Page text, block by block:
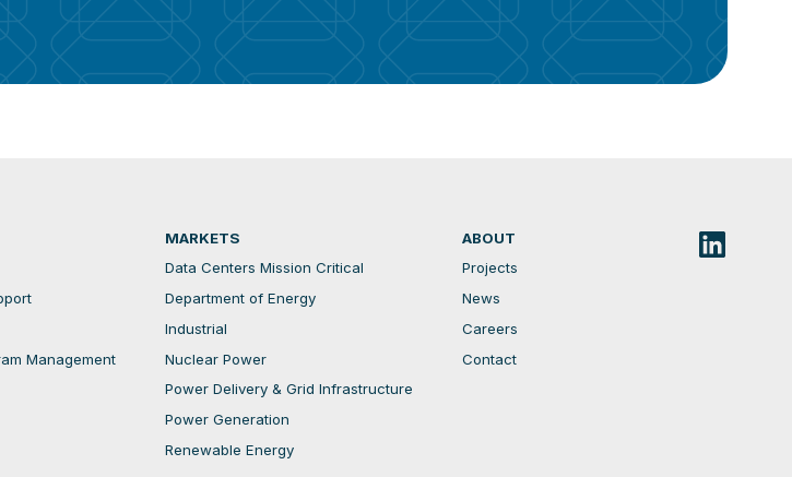
Management
MARKETS
Data Centers Mission Critical
Department of Energy
Industrial
Nuclear Power
Power Delivery & Grid Infrastructure
Power Generation
Renewable Energy
ABOUT
Projects
News
Careers
Contact